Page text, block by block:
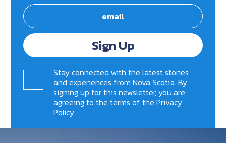
Sign Up
Stay connected with the latest stories
and experiences from Nova Scotia. By
signing up for this newsletter, you are
agreeing to the terms of thePrivacy
Policy.